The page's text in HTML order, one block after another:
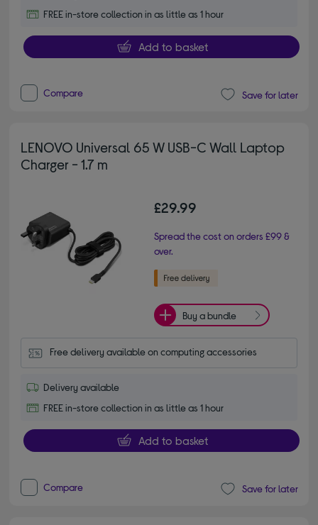
FREE in-store collection in as little as 1 hour
Add to basket
Compare Save for later
LENOVO Universal 65 W USB-C Wall Laptop
Charger - 1.7 m
£29.99
Spread the cost on orders £99 &
over.
Buy a bundle
Free delivery available on computing accessories
Delivery available
FREE in-store collection in as little as 1 hour
Add to basket
Compare Save for later